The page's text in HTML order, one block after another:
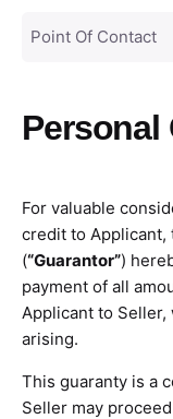
Personal
For valuable
credit to Applicant,
(“Guarantor”)
payment of all
Applicant to
arising.
This guaranty is a
Seller may